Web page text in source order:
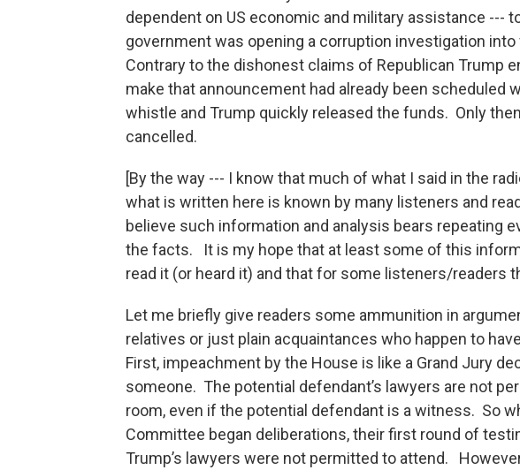
dependent on US economic and military assistance ---
government was opening a corruption investigation
Contrary to the dishonest claims of Republican Trump
make that announcement had already been scheduled
whistle and Trump quickly released the funds. Only
cancelled.
[By the way --- I know that much of what I said in the
what is written here is known by many listeners and
believe such information and analysis bears repeating
the facts. It is my hope that at least some of this
read it (or heard it) and that for some listeners/readers
Let me briefly give readers some ammunition in
relatives or just plain acquaintances who happen to
First, impeachment by the House is like a Grand Jury
someone. The potential defendant’s lawyers are not
room, even if the potential defendant is a witness. So
Committee began deliberations, their first round of
Trump’s lawyers were not permitted to attend.